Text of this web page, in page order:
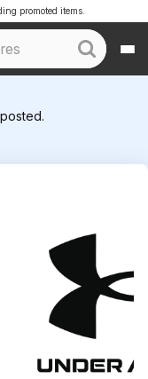
promoted items.